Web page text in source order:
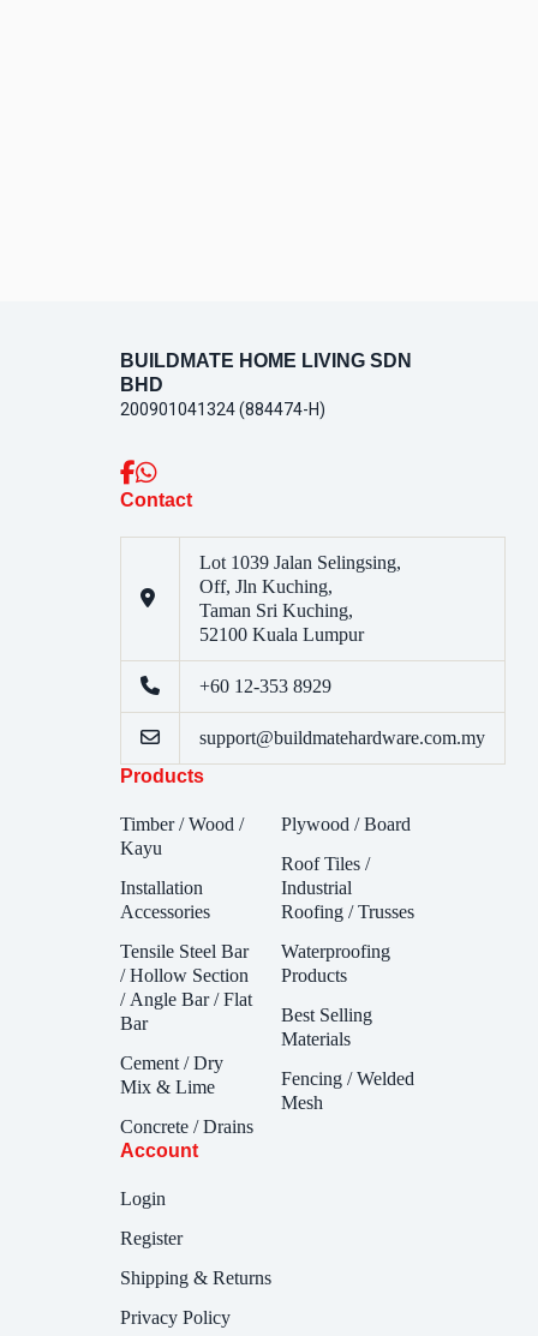
BUILDMATE HOME LIVING SDN
BHD
200901041324 (884474-H)
Contact
Lot 1039 Jalan Selingsing,
Off, Jln Kuching,
Taman Sri Kuching,
52100 Kuala Lumpur
+60 12-353 8929
support@buildmatehardware.com.my
Products
Timber / Wood /
Kayu
Installation
Accessories
Tensile Steel Bar
/ Hollow Section
/ Angle Bar / Flat
Bar
Cement / Dry
Mix & Lime
Concrete / Drains
Plywood / Board
Roof Tiles /
Industrial
Roofing / Trusses
Waterproofing
Products
Best Selling
Materials
Fencing / Welded
Mesh
Account
Login
Register
Shipping & Returns
Privacy Policy